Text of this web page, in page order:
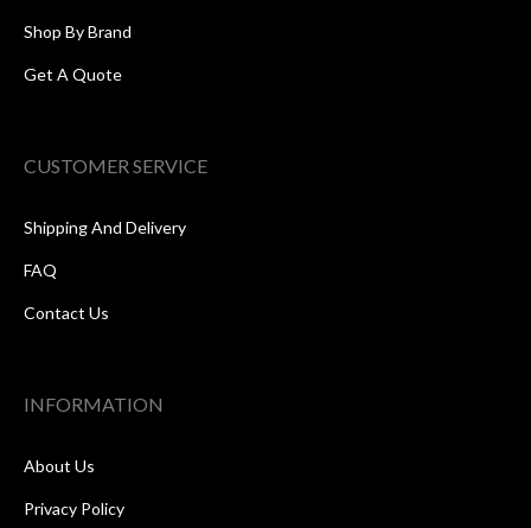
Shop By Brand
Get A Quote
CUSTOMER SERVICE
Shipping And Delivery
FAQ
Contact Us
INFORMATION
About Us
Privacy Policy